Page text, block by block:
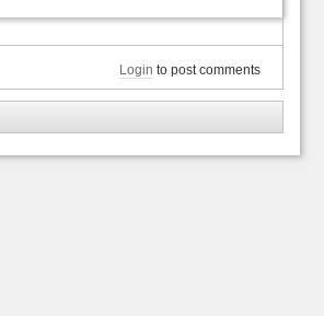
Login to post comments